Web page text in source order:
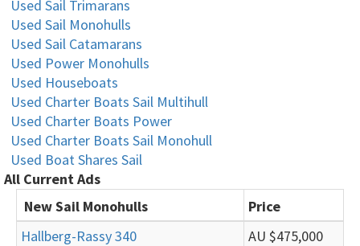
Used Sail Trimarans
Used Sail Monohulls
Used Sail Catamarans
Used Power Monohulls
Used Houseboats
Used Charter Boats Sail Multihull
Used Charter Boats Power
Used Charter Boats Sail Monohull
Used Boat Shares Sail
All Current Ads
New Sail Monohulls
Price
Hallberg-Rassy 340
AU $475,000